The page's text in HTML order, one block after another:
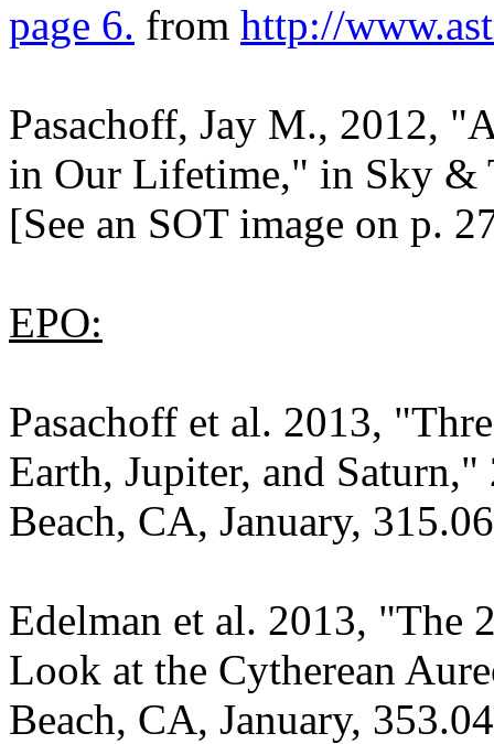
page 6. from http://
Pasachoff, Jay M., 2012,
in Our Lifetime," in Sky &
[See an SOT image on p.
EPO:
Pasachoff et al. 2013,
Earth, Jupiter, and
Beach, CA, January,
Edelman et al. 2013, "The
Look at the Cytherean
Beach, CA, January,